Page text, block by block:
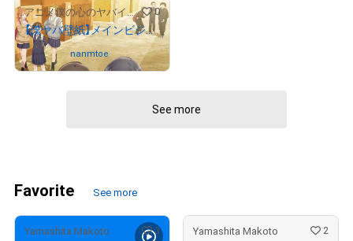
アニメ僕の心のヤバイやつ 0
【僕ヤバ壁紙】メインビジュアル
Owned by nanmtoe
See more
Favorite See more
Yamashita Makoto 3 Yamashita Makoto 2